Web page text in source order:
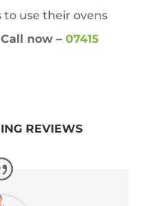
use their ovens
Call now – 07415
REVIEWS